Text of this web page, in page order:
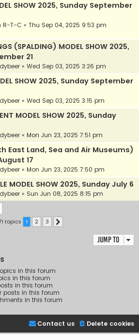
SHOW 2025, Sunday September
R-T-C « Thu Sep 04, 2025 9:53 pm
(SPALDING) MODEL SHOW 2025,
21
« Wed Sep 03, 2025 3:26 pm
SHOW 2025, Sunday September
« Wed Sep 03, 2025 3:15 pm
MODEL SHOW 2025, Sunday
« Mon Jun 23, 2025 7:51 pm
East Land, Sea and Air Museums)
17
« Mon Jun 23, 2025 7:50 pm
MODEL SHOW 2025, Sunday July 6
« Sun Jun 08, 2025 8:15 pm
topics 1 2 3
Jump to
in this forum
in this forum
in this forum
posts in this forum
in this forum
Delete cookies
Contact us